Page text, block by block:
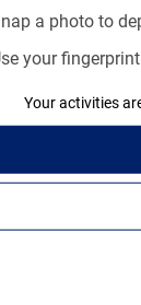
a photo to
your
Your activities